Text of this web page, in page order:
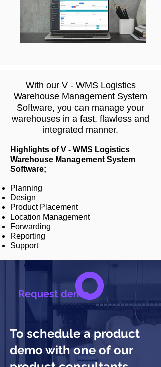
With our V - WMS Logistics
Warehouse Management System
Software, you can manage your
warehouses in a fast, flawless and
integrated manner.
Highlights of V - WMS Logistics
Warehouse Management System
Software;
Planning
Design
Product Placement
Location Management
Forwarding
Reporting
Support
Request demo
To schedule a product
demo with one of our